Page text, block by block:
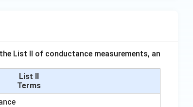
List II of conductance measurements, an
List II
Terms